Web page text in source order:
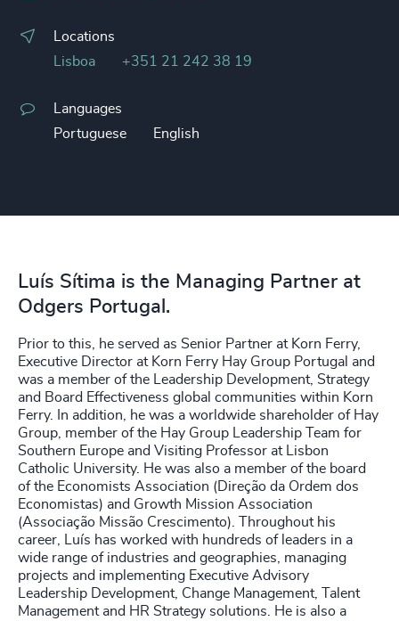
Locations
Lisboa
+351 21 242 38 19
Languages
Portuguese
English
Luís Sítima is the Managing Partner at
Odgers Portugal.
Prior to this, he served as Senior Partner at Korn Ferry,
Executive Director at Korn Ferry Hay Group Portugal and
was a member of the Leadership Development, Strategy
and Board Effectiveness global communities within Korn
Ferry. In addition, he was a worldwide shareholder of Hay
Group, member of the Hay Group Leadership Team for
Southern Europe and Visiting Professor at Lisbon
Catholic University. He was also a member of the board
of the Economists Association (Direção da Ordem dos
Economistas) and Growth Mission Association
(Associação Missão Crescimento). Throughout his
career, Luís has worked with hundreds of leaders in a
wide range of industries and geographies, managing
projects and implementing Executive Advisory
Leadership Development, Change Management, Talent
Management and HR Strategy solutions. He is also a